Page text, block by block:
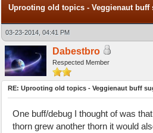
Uprooting old topics - Veggienaut buff
03-23-2014, 04:41 PM
Dabestbro
Respected Member
RE: Uprooting old topics - Veggienaut buff
One buff/debug I thought of was
thorn grew another thorn it would